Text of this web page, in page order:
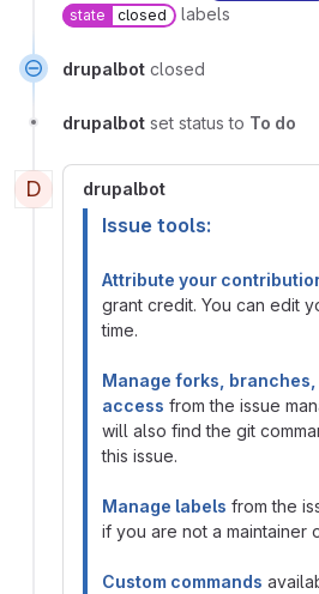
state
closed labels
drupalbot closed
drupalbot set status to To do
D drupalbot
Issue tools:
Attribute your
grant credit. You can edit
time.
Manage forks,
access from the issue
will also find the git
this issue.
Manage labels from the
if you are not a maintainer
Custom commands